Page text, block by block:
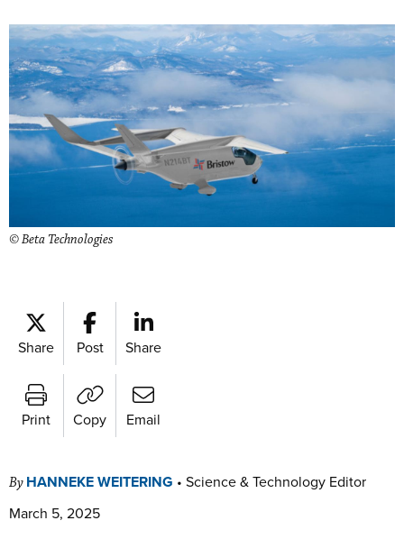
© Beta Technologies
Share Post Share
Print Copy Email
By HANNEKE WEITERING • Science & Technology Editor
March 5, 2025